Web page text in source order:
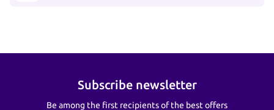
Subscribe newsletter
Be among the first recipients of the best offers